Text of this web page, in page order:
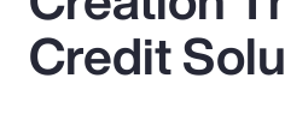
Benefits
Credit